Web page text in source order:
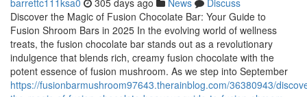
barrettc111ksa0 305 days ago News
Discuss
Discover the Magic of Fusion Chocolate Bar: Your Guide to
Fusion Shroom Bars in 2025 In the evolving world of wellness
treats, the fusion chocolate bar stands out as a revolutionary
indulgence that blends rich, creamy fusion chocolate with the
potent essence of fusion mushroom. As we step into September
https://fusionbarmushroom97643.therainblog.com/36380943/